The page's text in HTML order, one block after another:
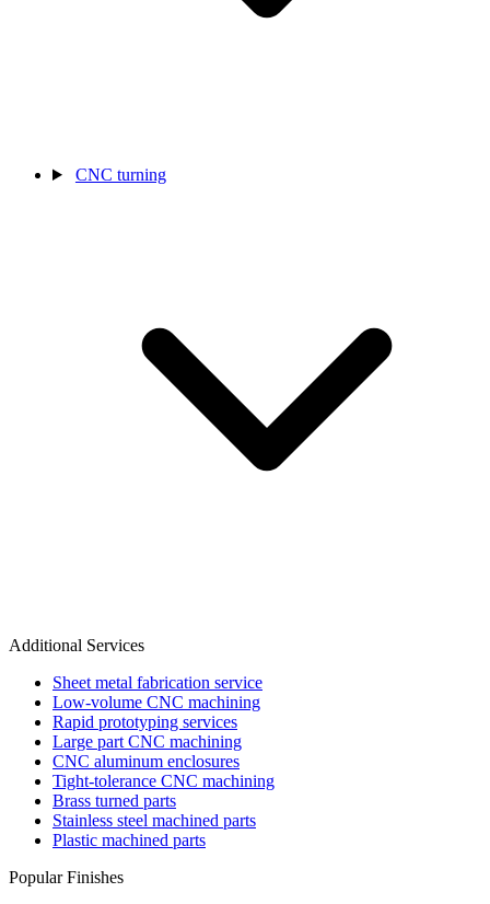
CNC turning
Additional Services
Sheet metal fabrication service
Low-volume CNC machining
Rapid prototyping services
Large part CNC machining
CNC aluminum enclosures
Tight-tolerance CNC machining
Brass turned parts
Stainless steel machined parts
Plastic machined parts
Popular Finishes